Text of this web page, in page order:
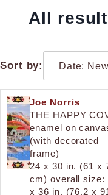
All
Sort by:
Joe Norris
THE HAPPY
enamel on
(with decorated
frame)
24 x 30 in. (61 x
cm) overall size:
x 36 in. (76.2 x